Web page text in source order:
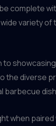
complete
variety
diverse
when